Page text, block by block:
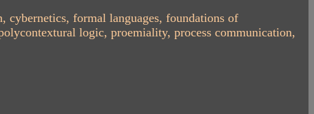
formal languages, foundations of
logic, proemiality, process communication,